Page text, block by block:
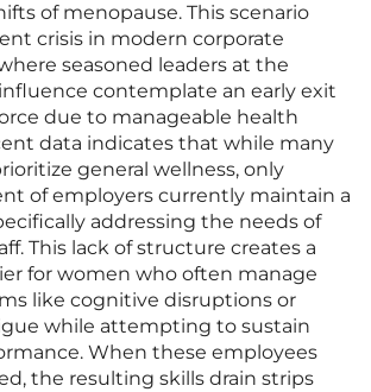
of menopause. This scenario
crisis in modern corporate
seasoned leaders at the
contemplate an early exit
due to manageable health
data indicates that while many
general wellness, only
of employers currently maintain a
addressing the needs of
This lack of structure creates a
for women who often manage
like cognitive disruptions or
while attempting to sustain
When these employees
the resulting skills drain strips